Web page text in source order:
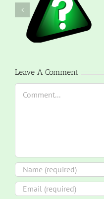
Leave A Comment
Comment